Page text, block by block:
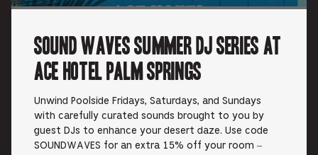
Sound Waves Summer DJ Series at
Ace Hotel Palm Springs
Unwind Poolside Fridays, Saturdays, and Sundays
with carefully curated sounds brought to you by
guest DJs to enhance your desert daze. Use code
SOUNDWAVES for an extra 15% off your room –